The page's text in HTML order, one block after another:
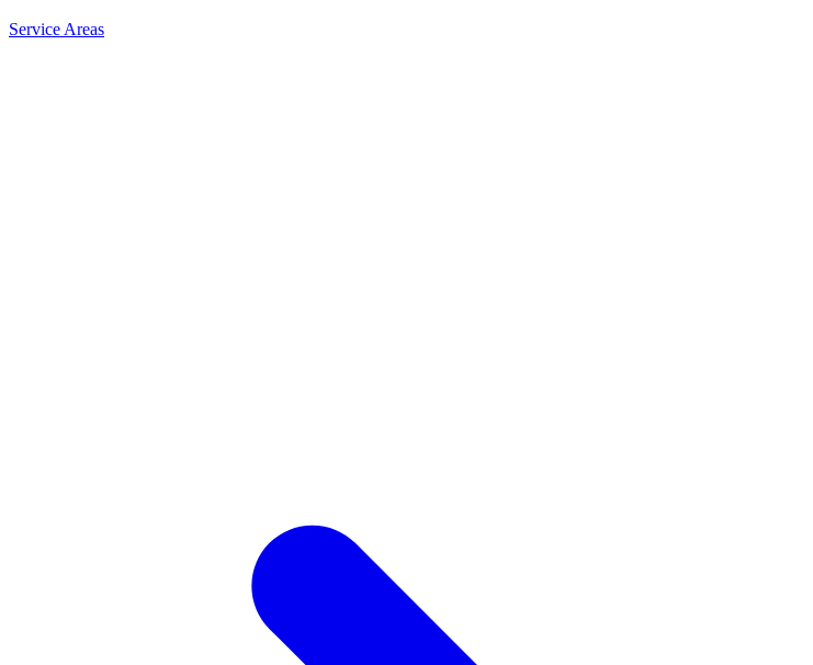
Service Areas